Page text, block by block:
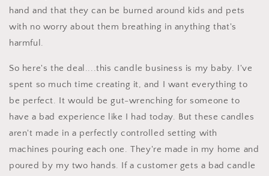
hand and that they can be burned around kids and pets
with no worry about them breathing in anything that's
harmful.
So here's the deal....this candle business is my baby. I've
spent so much time creating it, and I want everything to
be perfect. It would be gut-wrenching for someone to
have a bad experience like I had today. But these candles
aren't made in a perfectly controlled setting with
machines pouring each one. They're made in my home and
poured by my two hands. If a customer gets a bad candle